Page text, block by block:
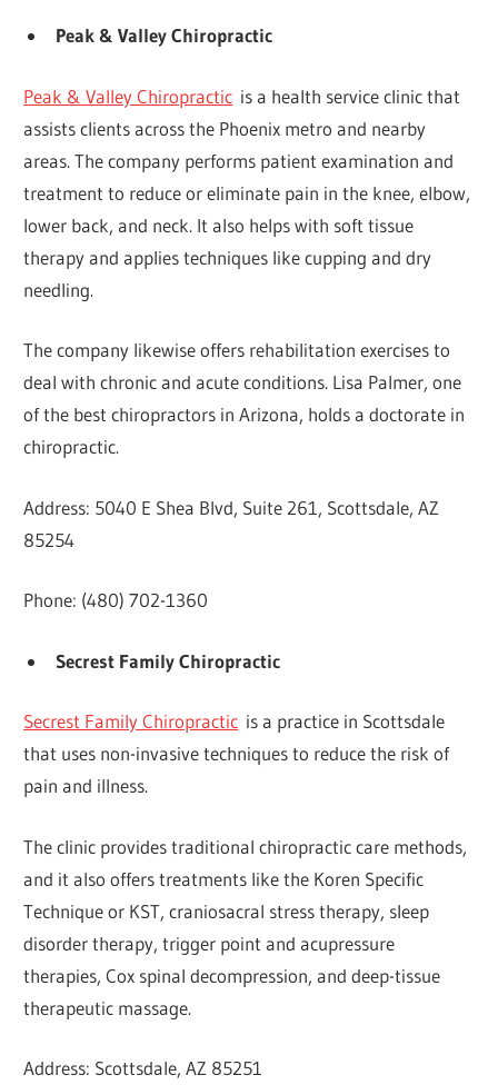
Peak & Valley Chiropractic
Peak & Valley Chiropractic is a health service clinic that
assists clients across the Phoenix metro and nearby
areas. The company performs patient examination and
treatment to reduce or eliminate pain in the knee, elbow,
lower back, and neck. It also helps with soft tissue
therapy and applies techniques like cupping and dry
needling.
The company likewise offers rehabilitation exercises to
deal with chronic and acute conditions. Lisa Palmer, one
of the best chiropractors in Arizona, holds a doctorate in
chiropractic.
Address: 5040 E Shea Blvd, Suite 261, Scottsdale, AZ
85254
Phone: (480) 702-1360
Secrest Family Chiropractic
Secrest Family Chiropractic is a practice in Scottsdale
that uses non-invasive techniques to reduce the risk of
pain and illness.
The clinic provides traditional chiropractic care methods,
and it also offers treatments like the Koren Specific
Technique or KST, craniosacral stress therapy, sleep
disorder therapy, trigger point and acupressure
therapies, Cox spinal decompression, and deep-tissue
therapeutic massage.
Address: Scottsdale, AZ 85251